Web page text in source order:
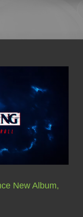
New Album,